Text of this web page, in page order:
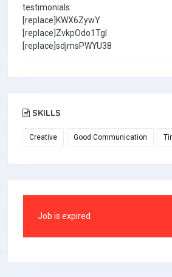
testimonials:
[replace]KWX6ZywY
[replace]ZvkpOdo1TgI
[replace]sdjmsPWYU38
SKILLS
Creative Good Communication
Job is expired